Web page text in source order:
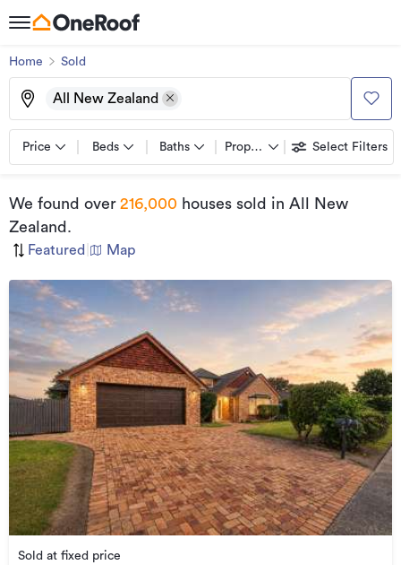
Home Sold
All New Zealand
Price Beds Baths Property types Select Filters
We found over 216,000 houses sold in All New
Zealand .
Featured Map
Sold at fixed price